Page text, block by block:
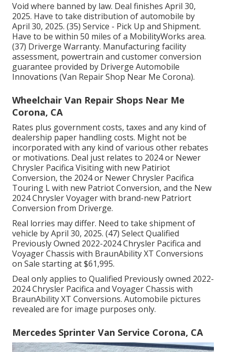
Void where banned by law. Deal finishes April 30,
2025. Have to take distribution of automobile by
April 30, 2025. (35) Service - Pick Up and Shipment.
Have to be within 50 miles of a MobilityWorks area.
(37) Driverge Warranty. Manufacturing facility
assessment, powertrain and customer conversion
guarantee provided by Driverge Automobile
Innovations (Van Repair Shop Near Me Corona).
Wheelchair Van Repair Shops Near Me
Corona, CA
Rates plus government costs, taxes and any kind of
dealership paper handling costs. Might not be
incorporated with any kind of various other rebates
or motivations. Deal just relates to 2024 or Newer
Chrysler Pacifica Visiting with new Patiriot
Conversion, the 2024 or Newer Chrysler Pacifica
Touring L with new Patriot Conversion, and the New
2024 Chrysler Voyager with brand-new Patriort
Conversion from Driverge.
Real lorries may differ. Need to take shipment of
vehicle by April 30, 2025. (47) Select Qualified
Previously Owned 2022-2024 Chrysler Pacifica and
Voyager Chassis with BraunAbility XT Conversions
on Sale starting at $61,995.
Deal only applies to Qualified Previously owned 2022-
2024 Chrysler Pacifica and Voyager Chassis with
BraunAbility XT Conversions. Automobile pictures
revealed are for image purposes only.
Mercedes Sprinter Van Service Corona, CA